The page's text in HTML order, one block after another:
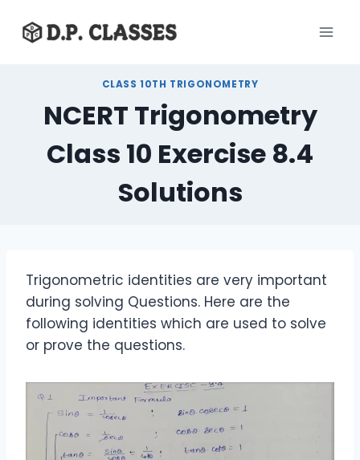
CLASS 10TH TRIGONOMETRY
NCERT Trigonometry
Class 10 Exercise 8.4
Solutions
Trigonometric identities are very important
during solving Questions. Here are the
following identities which are used to solve
or prove the questions.